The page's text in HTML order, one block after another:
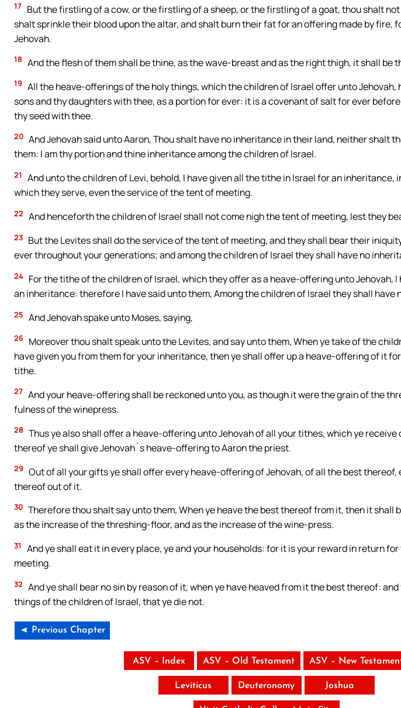
17 But the firstling of a cow, or the firstling of a sheep, or the firstling of a goat, thou shalt
shalt sprinkle their blood upon the altar, and shalt burn their fat for an offering made by fire,
Jehovah.
18 And the flesh of them shall be thine, as the wave-breast and as the right thigh, it shall be
19 All the heave-offerings of the holy things, which the children of Israel offer unto Jehovah,
sons and thy daughters with thee, as a portion for ever: it is a covenant of salt for ever
thy seed with thee.
20 And Jehovah said unto Aaron, Thou shalt have no inheritance in their land, neither shalt
them: I am thy portion and thine inheritance among the children of Israel.
21
And unto the children of Levi, behold, I have given all the tithe in Israel for an
which they serve, even the service of the tent of meeting.
22 And henceforth the children of Israel shall not come nigh the tent of meeting, lest they
23 But the Levites shall do the service of the tent of meeting, and they shall bear their
ever throughout your generations; and among the children of Israel they shall have no
24 For the tithe of the children of Israel, which they offer as a heave-offering unto Jehovah,
an inheritance: therefore I have said unto them, Among the children of Israel they shall have
25 And Jehovah spake unto Moses, saying,
26 Moreover thou shalt speak unto the Levites, and say unto them, When ye take of the
have given you from them for your inheritance, then ye shall offer up a heave-offering of it
tithe.
27 And your heave-offering shall be reckoned unto you, as though it were the grain of the
fulness of the winepress.
28 Thus ye also shall offer a heave-offering unto Jehovah of all your tithes, which ye
thereof ye shall give Jehovah`s heave-offering to Aaron the priest.
29 Out of all your gifts ye shall offer every heave-offering of Jehovah, of all the best thereof,
thereof out of it.
30 Therefore thou shalt say unto them, When ye heave the best thereof from it, then it shall
as the increase of the threshing-floor, and as the increase of the wine-press.
31
And ye shall eat it in every place, ye and your households: for it is your reward in return
meeting.
32 And ye shall bear no sin by reason of it, when ye have heaved from it the best thereof:
things of the children of Israel, that ye die not.
◄ Previous Chapter
ASV – Index ASV – Old Testament ASV – New
Leviticus Deuteronomy Joshua